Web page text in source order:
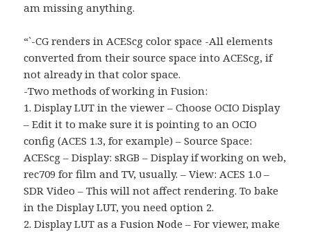
am missing anything.
“`-CG renders in ACEScg color space -All elements
converted from their source space into ACEScg, if
not already in that color space.
-Two methods of working in Fusion:
1. Display LUT in the viewer – Choose OCIO Display
– Edit it to make sure it is pointing to an OCIO
config (ACES 1.3, for example) – Source Space:
ACEScg – Display: sRGB – Display if working on web,
rec709 for film and TV, usually. – View: ACES 1.0 –
SDR Video – This will not affect rendering. To bake
in the Display LUT, you need option 2.
2. Display LUT as a Fusion Node – For viewer, make